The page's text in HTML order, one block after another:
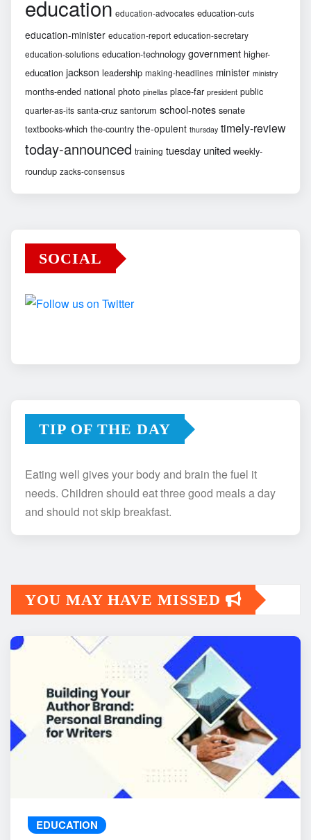
education education-advocates education-cuts
education-minister education-report education-secretary
education-solutions education-technology government higher-
education jackson leadership making-headlines minister ministry
months-ended national photo pinellas place-far president public
quarter-as-its santa-cruz santorum school-notes senate
textbooks-which the-country the-opulent thursday timely-review
today-announced training tuesday united weekly-
roundup zacks-consensus
SOCIAL
TIP OF THE DAY
Eating well gives your body and brain the fuel it
needs. Children should eat three good meals a day
and should not skip breakfast.
YOU MAY HAVE MISSED
EDUCATION